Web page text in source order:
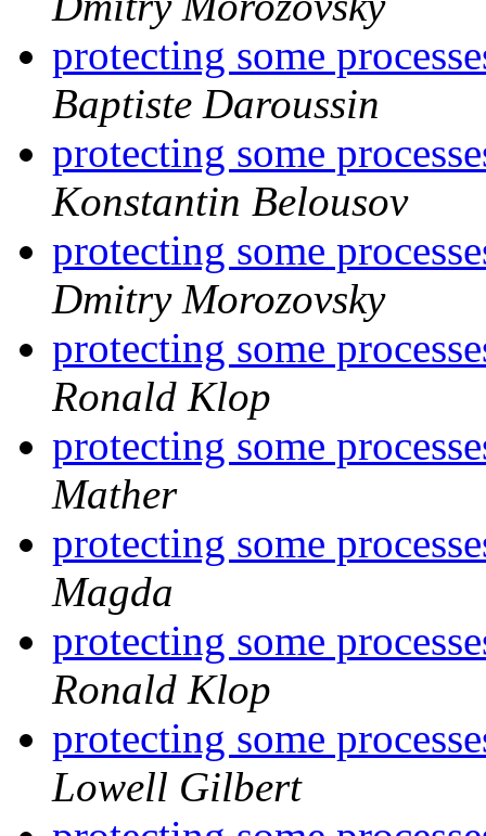
protecting some
Baptiste Daroussin
protecting some
Konstantin Belousov
protecting some
Dmitry Morozovsky
protecting some
Ronald Klop
protecting some
Mather
protecting some
Magda
protecting some
Ronald Klop
protecting some
Lowell Gilbert